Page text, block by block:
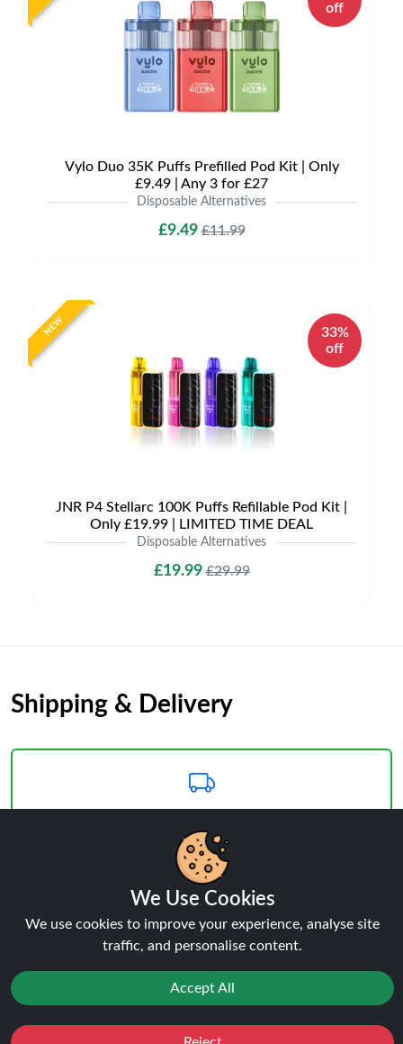
off
Vylo Duo 35K Puffs Prefilled Pod Kit | Only
£9.49 | Any 3 for £27
Disposable Alternatives
£9.49£11.99
NEW
33%
off
JNR P4 Stellarc 100K Puffs Refillable Pod Kit |
Only £19.99 | LIMITED TIME DEAL
Disposable Alternatives
£19.99£29.99
Shipping & Delivery
Orders are processed within1-2 business days
are dispatched the next working day.
Weekend orders are processed on Monday (or next
Notifications & Tracking
We Use Cookies
We use cookies to improve your experience, analyse site
traffic, and personalise content.